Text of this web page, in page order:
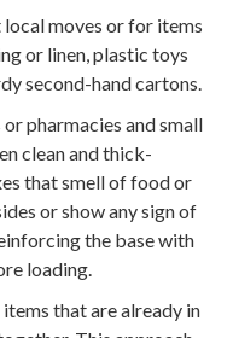
moves or for items
or linen, plastic toys
second-hand cartons.
pharmacies and small
clean and thick-
that smell of food or
or show any sign of
the base with
loading.
that are already in